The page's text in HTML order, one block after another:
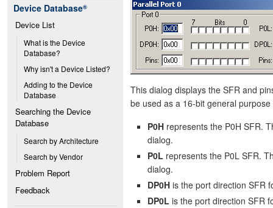
Device Database®
Device List
What is the Device
Database?
Why isn't a Device Listed?
Adding to the Device
Database
Searching the Device
Database
Search by Architecture
Search by Vendor
Problem Report
Feedback
This dialog displays the SFR and
be used as a 16-bit general
P0H represents the P0H SFR.
dialog.
P0L represents the P0L SFR.
dialog.
DP0H is the port direction SFR
DP0L is the port direction SFR